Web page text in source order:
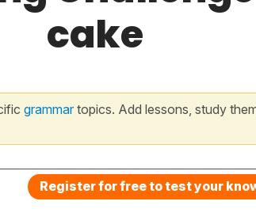
cake
grammartopics. Add lessons, study
Register for free to test your